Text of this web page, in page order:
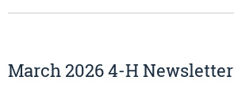
March 2026 4-H Newsletter